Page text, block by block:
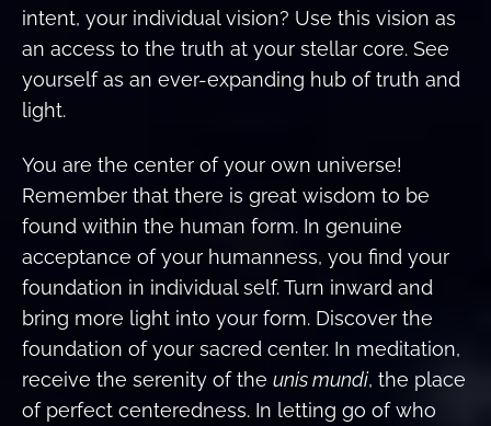
intent, your individual vision? Use this vision as
an access to the truth at your stellar core. See
yourself as an ever-expanding hub of truth and
light.
You are the center of your own universe!
Remember that there is great wisdom to be
found within the human form. In genuine
acceptance of your humanness, you find your
foundation in individual self. Turn inward and
bring more light into your form. Discover the
foundation of your sacred center. In meditation,
receive the serenity of the unis mundi, the place
of perfect centeredness. In letting go of who